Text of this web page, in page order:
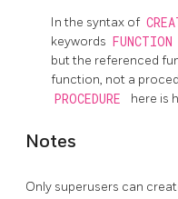
In the syntax of
keywords FUNCTION
but the referenced
function, not a
PROCEDURE here is
Notes
Only superusers can